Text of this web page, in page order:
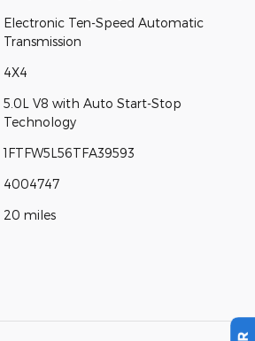
Electronic Ten-Speed Automatic
Transmission
4X4
5.0L V8 with Auto Start-Stop
Technology
1FTFW5L56TFA39593
4004747
20 miles